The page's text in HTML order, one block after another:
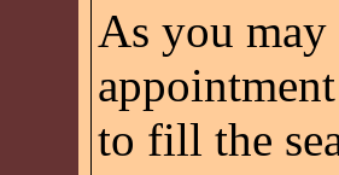
As you may
to fill the